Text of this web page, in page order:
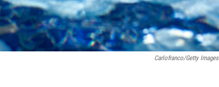
Carlofranco/Getty Images